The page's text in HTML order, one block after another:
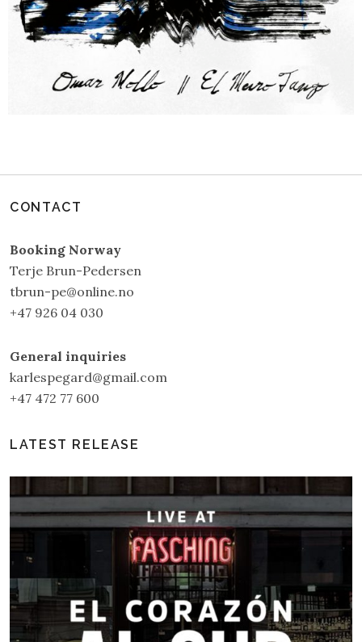
CONTACT
Booking Norway
Terje Brun-Pedersen
tbrun-pe@online.no
+47 926 04 030
General inquiries
karlespegard@gmail.com
+47 472 77 600
LATEST RELEASE